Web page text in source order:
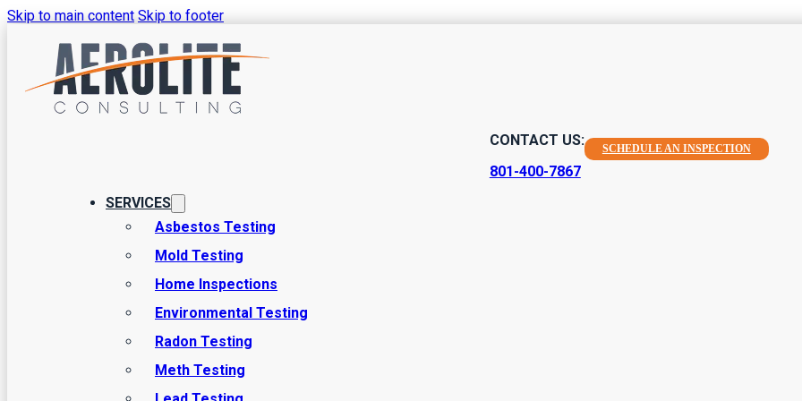
Skip to main content Skip to footer
CONTACT US:
801-400-7867
SCHEDULE AN INSPECTION
SERVICES
Asbestos Testing
Mold Testing
Home Inspections
Environmental Testing
Radon Testing
Meth Testing
How to Test for Mold
Safeguard Your Wellbeing
Preventing any kind of issues from arising due to mold in your home is a key task if you're a homeowner or resident,
wellbeing and that of anyone else who lives in the home. In particular, avoiding any kind of mold toxicity risk that could have